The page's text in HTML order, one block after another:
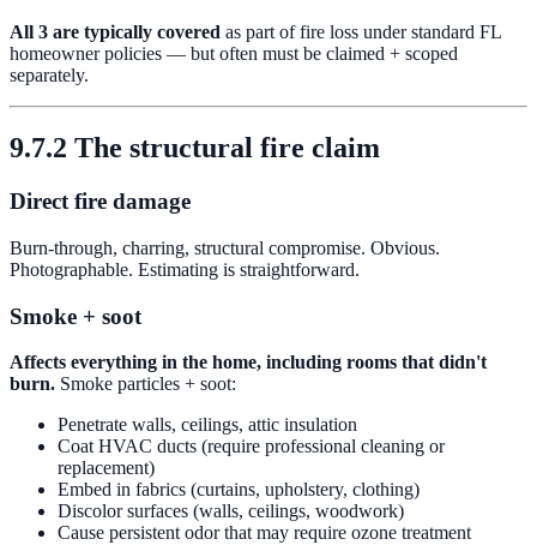
All 3 are typically covered as part of fire loss under standard FL
homeowner policies — but often must be claimed + scoped
separately.
9.7.2 The structural fire claim
Direct fire damage
Burn-through, charring, structural compromise. Obvious.
Photographable. Estimating is straightforward.
Smoke + soot
Affects everything in the home, including rooms that didn't
burn. Smoke particles + soot:
Penetrate walls, ceilings, attic insulation
Coat HVAC ducts (require professional cleaning or
replacement)
Embed in fabrics (curtains, upholstery, clothing)
Discolor surfaces (walls, ceilings, woodwork)
Cause persistent odor that may require ozone treatment